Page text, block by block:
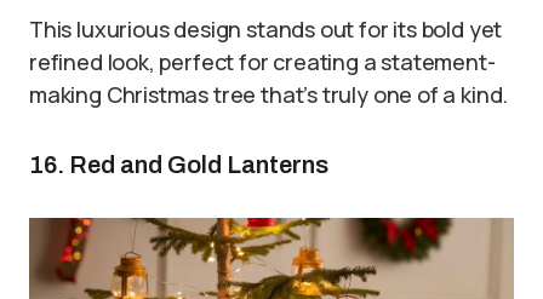
This luxurious design stands out for its bold yet
refined look, perfect for creating a statement-
making Christmas tree that’s truly one of a kind.
16. Red and Gold Lanterns